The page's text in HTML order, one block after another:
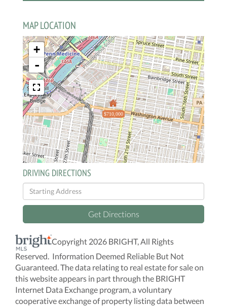
MAP LOCATION
$710,000
+
-
DRIVING DIRECTIONS
Driving
Directions
Get Directions
Copyright 2026 BRIGHT, All Rights
Reserved. Information Deemed Reliable But Not
Guaranteed. The data relating to real estate for sale on
this website appears in part through the BRIGHT
Internet Data Exchange program, a voluntary
cooperative exchange of property listing data between